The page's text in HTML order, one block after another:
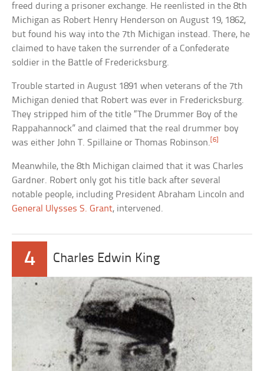
freed during a prisoner exchange. He reenlisted in the 8th
Michigan as Robert Henry Henderson on August 19, 1862,
but found his way into the 7th Michigan instead. There, he
claimed to have taken the surrender of a Confederate
soldier in the Battle of Fredericksburg.
Trouble started in August 1891 when veterans of the 7th
Michigan denied that Robert was ever in Fredericksburg.
They stripped him of the title “The Drummer Boy of the
Rappahannock” and claimed that the real drummer boy
was either John T. Spillaine or Thomas Robinson.[6]
Meanwhile, the 8th Michigan claimed that it was Charles
Gardner. Robert only got his title back after several
notable people, including President Abraham Lincoln and
General Ulysses S. Grant, intervened.
4 Charles Edwin King